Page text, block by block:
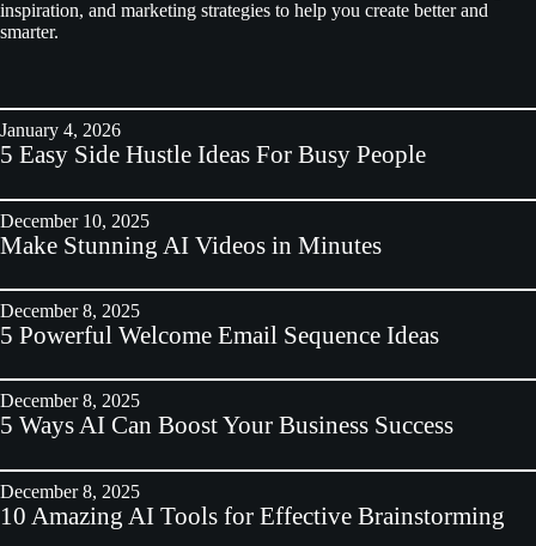
inspiration, and marketing strategies to help you create better and
smarter.
January 4, 2026
5 Easy Side Hustle Ideas For Busy People
December 10, 2025
Make Stunning AI Videos in Minutes
December 8, 2025
5 Powerful Welcome Email Sequence Ideas
December 8, 2025
5 Ways AI Can Boost Your Business Success
December 8, 2025
10 Amazing AI Tools for Effective Brainstorming